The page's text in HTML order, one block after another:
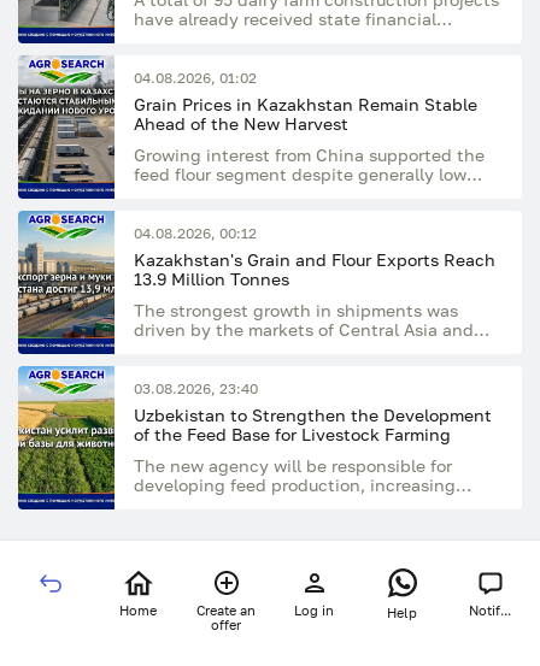
have already received state financial
04.08.2026, 01:02
Grain Prices in Kazakhstan Remain Stable
Ahead of the New Harvest
Growing interest from China supported the
feed flour segment despite generally low
04.08.2026, 00:12
Kazakhstan's Grain and Flour Exports Reach
13.9 Million Tonnes
The strongest growth in shipments was
driven by the markets of Central Asia and
03.08.2026, 23:40
Uzbekistan to Strengthen the Development
of the Feed Base for Livestock Farming
The new agency will be responsible for
developing feed production, increasing
Home
Create an
offer
Log in Help Notif...